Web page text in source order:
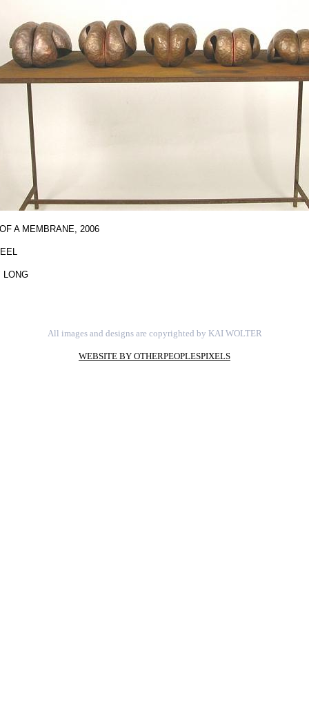
A MEMBRANE, 2006
LONG
All images and designs are copyrighted by KAI WOLTER
WEBSITE BY OTHERPEOPLESPIXELS